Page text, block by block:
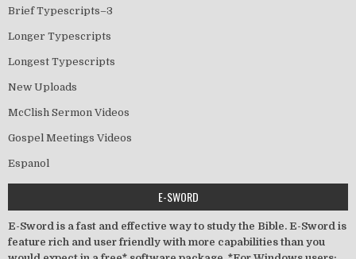
Brief Typescripts–3
Longer Typescripts
Longest Typescripts
New Uploads
McClish Sermon Videos
Gospel Meetings Videos
Espanol
E-SWORD
E-Sword is a fast and effective way to study the Bible. E-Sword is
feature rich and user friendly with more capabilities than you